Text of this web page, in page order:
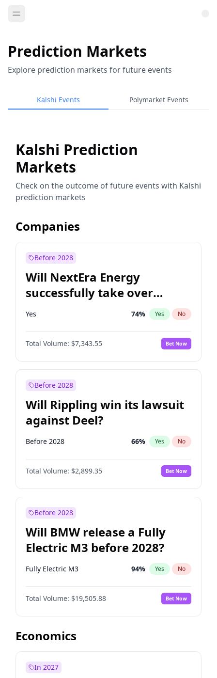
Prediction Markets
Explore prediction markets for future events
Kalshi Events Polymarket Events
Kalshi Prediction
Markets
Check on the outcome of future events with Kalshi
prediction markets
Companies
Before 2028
Will NextEra Energy
successfully take over
Dominion Energy?
Yes 74% Yes No
Total Volume: $7,343.55 Bet Now
Before 2028
Will Rippling win its lawsuit
against Deel?
Before 2028 66% Yes No
Total Volume: $2,899.35 Bet Now
Before 2028
Will BMW release a Fully
Electric M3 before 2028?
Fully Electric M3 94% Yes No
Total Volume: $19,505.88 Bet Now
Economics
In 2027